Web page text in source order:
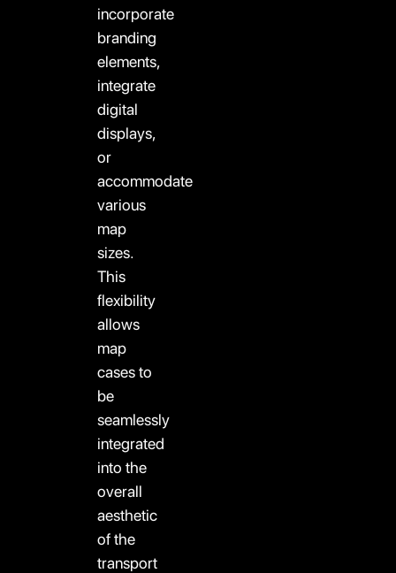
incorporate
branding
elements,
integrate
digital
displays,
or
accommodate
various
map
sizes.
This
flexibility
allows
map
cases to
be
seamlessly
integrated
into the
overall
aesthetic
of the
transport